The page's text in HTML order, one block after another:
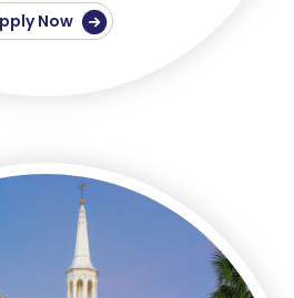
Now